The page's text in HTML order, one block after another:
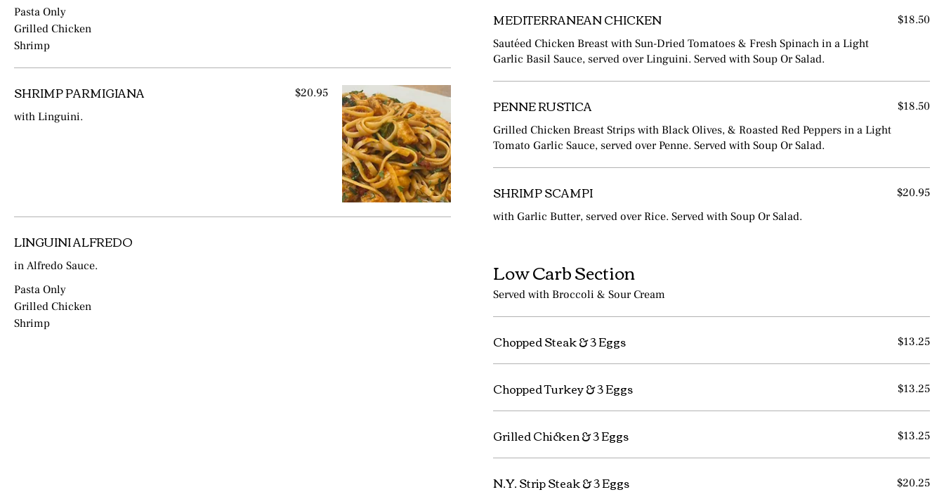
Pasta Only
Grilled Chicken
Shrimp
SHRIMP PARMIGIANA
with Linguini.
$20.95
LINGUINI ALFREDO
in Alfredo Sauce.
Pasta Only
Grilled Chicken
Shrimp
MEDITERRANEAN CHICKEN
Sautéed Chicken Breast with Sun-Dried Tomatoes & Fresh Spinach in a Light
Garlic Basil Sauce, served over Linguini. Served with Soup Or Salad.
$18.50
PENNE RUSTICA
Grilled Chicken Breast Strips with Black Olives, & Roasted Red Peppers in a Light
Tomato Garlic Sauce, served over Penne. Served with Soup Or Salad.
$18.50
SHRIMP SCAMPI
with Garlic Butter, served over Rice. Served with Soup Or Salad.
$20.95
Low Carb Section
Served with Broccoli & Sour Cream
Chopped Steak & 3 Eggs $13.25
Chopped Turkey & 3 Eggs $13.25
Grilled Chicken & 3 Eggs $13.25
N.Y. Strip Steak & 3 Eggs $20.25